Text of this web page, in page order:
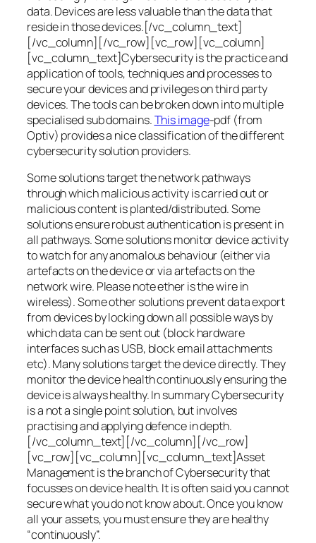
data. Devices are less valuable than the data that
reside in those devices.[/vc_column_text]
[/vc_column][/vc_row][vc_row][vc_column]
[vc_column_text]Cybersecurity is the practice and
application of tools, techniques and processes to
secure your devices and privileges on third party
devices. The tools can be broken down into multiple
specialised sub domains.This image-pdf (from
Optiv) provides a nice classification of the different
cybersecurity solution providers.
Some solutions target the network pathways
through which malicious activity is carried out or
malicious content is planted/distributed. Some
solutions ensure robust authentication is present in
all pathways. Some solutions monitor device activity
to watch for any anomalous behaviour (either via
artefacts on the device or via artefacts on the
network wire. Please note ether is the wire in
wireless). Some other solutions prevent data export
from devices by locking down all possible ways by
which data can be sent out (block hardware
interfaces such as USB, block email attachments
etc). Many solutions target the device directly. They
monitor the device health continuously ensuring the
device is always healthy. In summary Cybersecurity
is a not a single point solution, but involves
practising and applying defence in depth.
[/vc_column_text][/vc_column][/vc_row]
[vc_row][vc_column][vc_column_text]Asset
Management is the branch of Cybersecurity that
focusses on device health. It is often said you cannot
secure what you do not know about. Once you know
all your assets, you must ensure they are healthy
“continuously”.